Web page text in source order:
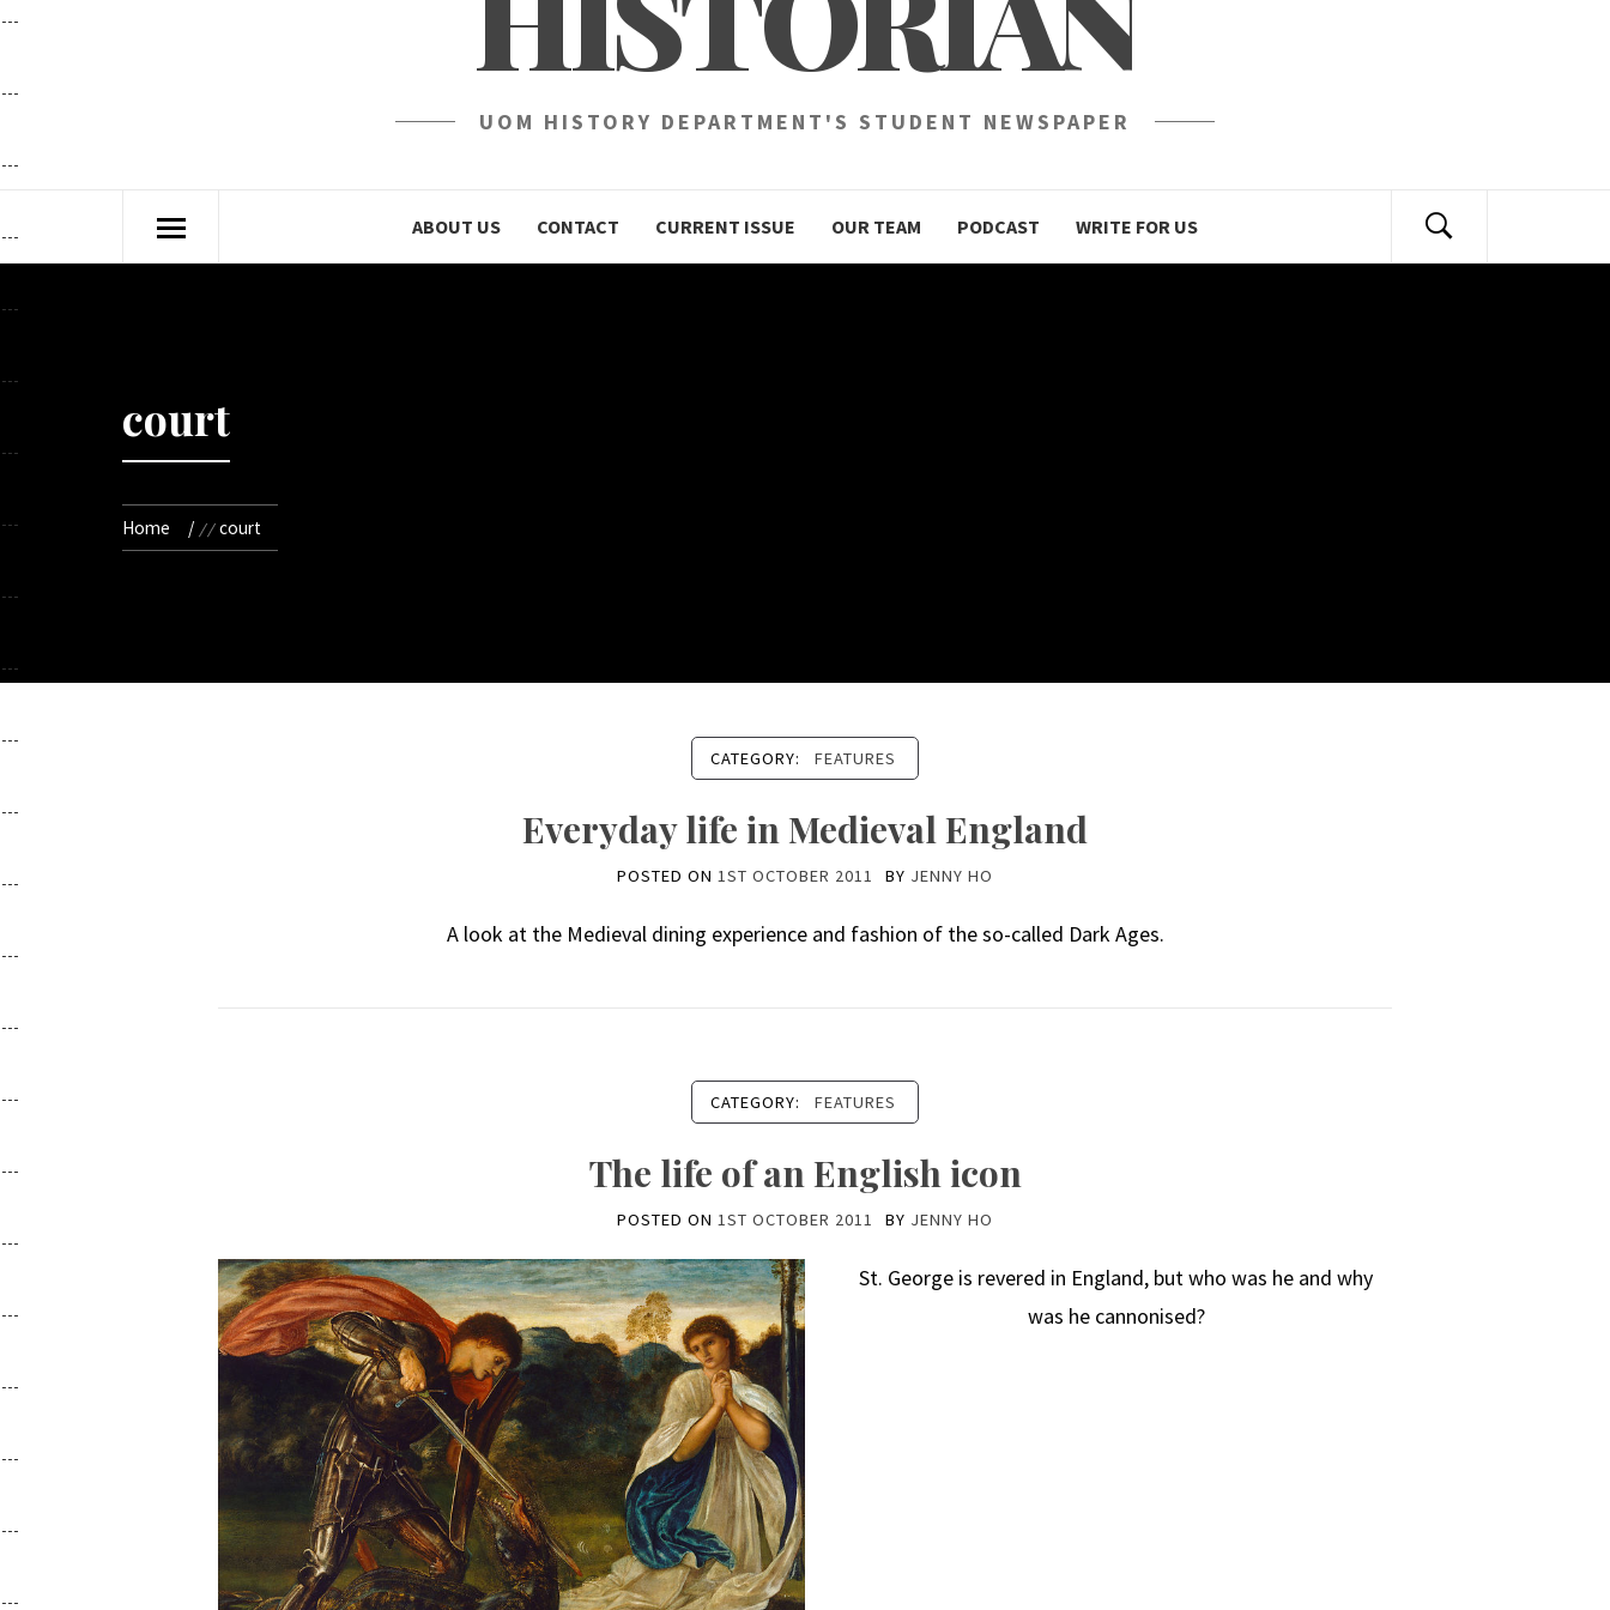
UOM HISTORY DEPARTMENT'S STUDENT NEWSPAPER
ABOUT US CONTACT CURRENT ISSUE OUR TEAM PODCAST WRITE FOR US
court
Home court
CATEGORY: FEATURES
Everyday life in Medieval England
POSTED ON 1ST OCTOBER 2011 BY JENNY HO
A look at the Medieval dining experience and fashion of the so-called Dark Ages.
CATEGORY: FEATURES
The life of an English icon
POSTED ON 1ST OCTOBER 2011 BY JENNY HO
St. George is revered in England, but who was he and why
was he cannonised?